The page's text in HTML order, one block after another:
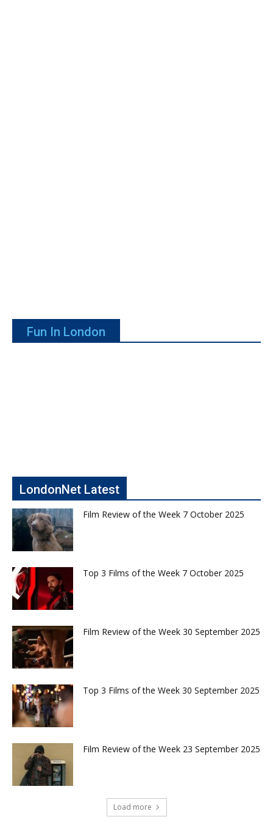
Fun In London
LondonNet Latest
Film Review of the Week 7 October 2025
Top 3 Films of the Week 7 October 2025
Film Review of the Week 30 September 2025
Top 3 Films of the Week 30 September 2025
Film Review of the Week 23 September 2025
Load more